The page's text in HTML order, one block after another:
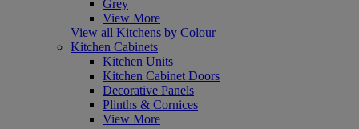
Grey
View More
View all Kitchens by Colour
Kitchen Cabinets
Kitchen Units
Kitchen Cabinet Doors
Decorative Panels
Plinths & Cornices
View More